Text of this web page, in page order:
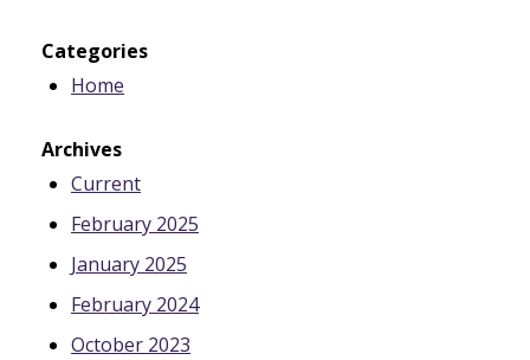
Categories
Home
Archives
Current
February 2025
January 2025
February 2024
October 2023